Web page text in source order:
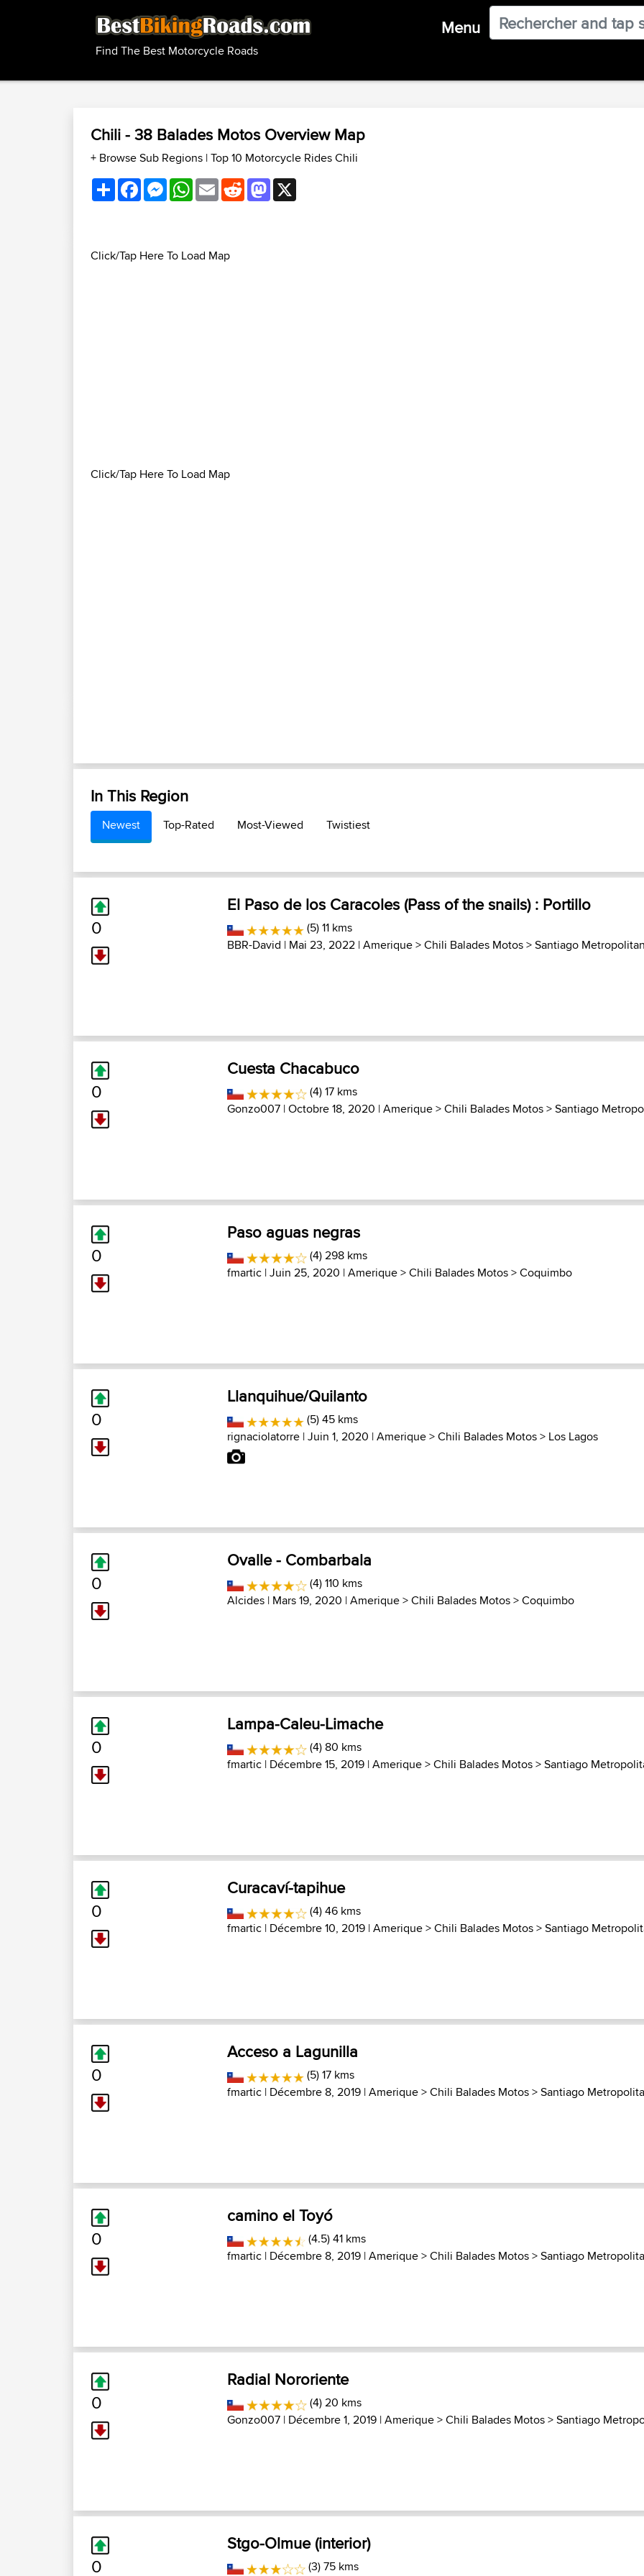
Find The Best Motorcycle Roads
Menu
Chili - 38 Balades Motos Overview Map
+ Browse Sub Regions |Top 10 Motorcycle Rides Chili
ShareFacebookMessenger
WhatsApp
EmailRedditMastodon
Click/Tap Here To Load Map
Click/Tap Here To Load Map
In This Region
Newest Top-Rated Most-Viewed Twistiest
0
El Paso de los Caracoles (Pass of the snails) : Portillo
(5) 11 kms
BBR-David | Mai 23, 2022 |Amerique>Chili Balades Motos>Santiago
0
Cuesta Chacabuco
(4) 17 kms
Gonzo007 | Octobre 18, 2020 |Amerique>Chili Balades Motos>Santiago
0
Paso aguas negras
(4) 298 kms
fmartic | Juin 25, 2020 |Amerique>Chili Balades Motos>Coquimbo
0
Llanquihue/Quilanto
(5) 45 kms
rignaciolatorre | Juin 1, 2020 |Amerique>Chili Balades Motos> Los Lagos
0
Ovalle - Combarbala
(4) 110 kms
Alcides | Mars 19, 2020 |Amerique>Chili Balades Motos>Coquimbo
0
Lampa-Caleu-Limache
(4) 80 kms
fmartic | Décembre 15, 2019 |Amerique>Chili Balades Motos>Santiago
0
Curacaví-tapihue
(4) 46 kms
fmartic | Décembre 10, 2019 |Amerique>Chili Balades Motos>Santiago
0
Acceso a Lagunilla
(5) 17 kms
fmartic | Décembre 8, 2019 |Amerique>Chili Balades Motos>Santiago
0
camino el Toyó
(4.5) 41 kms
fmartic | Décembre 8, 2019 |Amerique>Chili Balades Motos>Santiago
0
Radial Nororiente
(4) 20 kms
Gonzo007 | Décembre 1, 2019 |Amerique>Chili Balades Motos>Santiago
0
Stgo-Olmue (interior)
(3) 75 kms